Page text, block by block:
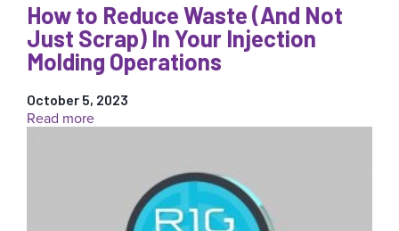
Limited
Time,
We’ll
Do
for
You
How to Reduce Waste (And Not
Just Scrap) In Your Injection
Molding Operations
October 5, 2023
Read more: